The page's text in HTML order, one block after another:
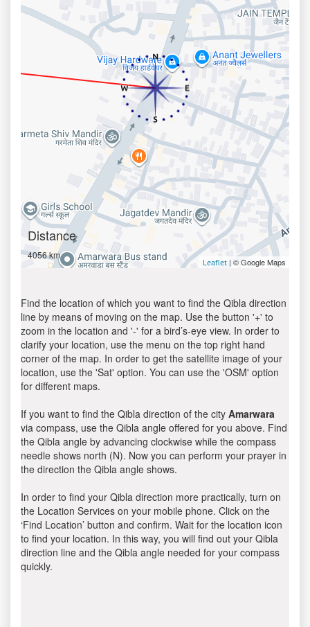
Distance
4056 km
Leaflet | © Google Maps
Find the location of which you want to find the Qibla direction
line by means of moving on the map. Use the button '+' to
zoom in the location and '-' for a bird’s-eye view. In order to
clarify your location, use the menu on the top right hand
corner of the map. In order to get the satellite image of your
location, use the 'Sat' option. You can use the 'OSM' option
for different maps.
If you want to find the Qibla direction of the city Amarwara
via compass, use the Qibla angle offered for you above. Find
the Qibla angle by advancing clockwise while the compass
needle shows north (N). Now you can perform your prayer in
the direction the Qibla angle shows.
In order to find your Qibla direction more practically, turn on
the Location Services on your mobile phone. Click on the
‘Find Location’ button and confirm. Wait for the location icon
to find your location. In this way, you will find out your Qibla
direction line and the Qibla angle needed for your compass
quickly.